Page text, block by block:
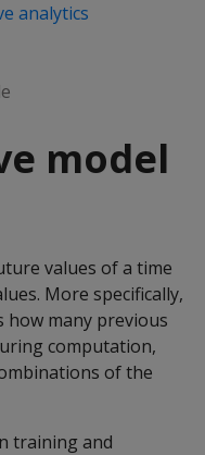
analytics
model
values of a time
More specifically,
many previous
computation,
of the
training and